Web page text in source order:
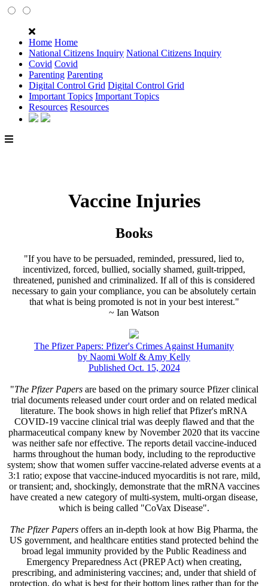
Home Home
National Citizens Inquiry National Citizens Inquiry
Covid Covid
Parenting Parenting
Digital Control Grid Digital Control Grid
Important Topics Important Topics
Resources Resources
Vaccine Injuries
Books
"If you have to be persuaded, reminded, pressured, lied to,
incentivized, forced, bullied, socially shamed, guilt-tripped,
threatened, punished and criminalized. If all of this is considered
necessary to gain your compliance, you can be absolutely certain
that what is being promoted is not in your best interest."
~ Ian Watson
The Pfizer Papers: Pfizer's Crimes Against Humanity
by Naomi Wolf & Amy Kelly
Published Oct. 15, 2024
"The Pfizer Papersare based on the primary source Pfizer clinical
trial documents released under court order and on related medical
literature. The book shows in high relief that Pfizer's mRNA
COVID-19 vaccine clinical trial was deeply flawed and that the
pharmaceutical company knew by November 2020 that its vaccine
was neither safe nor effective. The reports detail vaccine-induced
harms throughout the human body, including to the reproductive
system; show that women suffer vaccine-related adverse events at a
3:1 ratio; expose that vaccine-induced myocarditis is not rare, mild,
or transient; and, shockingly, demonstrate that the mRNA vaccines
have created a new category of multi-system, multi-organ disease,
which is being called "CoVax Disease".
The Pfizer Papers offers an in-depth look at how Big Pharma, the
US government, and healthcare entities stand protected behind the
broad legal immunity provided by the Public Readiness and
Emergency Preparedness Act (PREP Act) when creating,
prescribing, and administering vaccines; and, under that shield of
protection, do what is best for their bottom lines rather than for the